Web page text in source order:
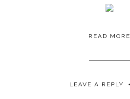
READ MORE
LEAVE A REPLY